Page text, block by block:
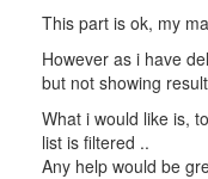
This part is ok, my
However as i have
but not showing
What i would like is,
list is filtered ..
Any help would be